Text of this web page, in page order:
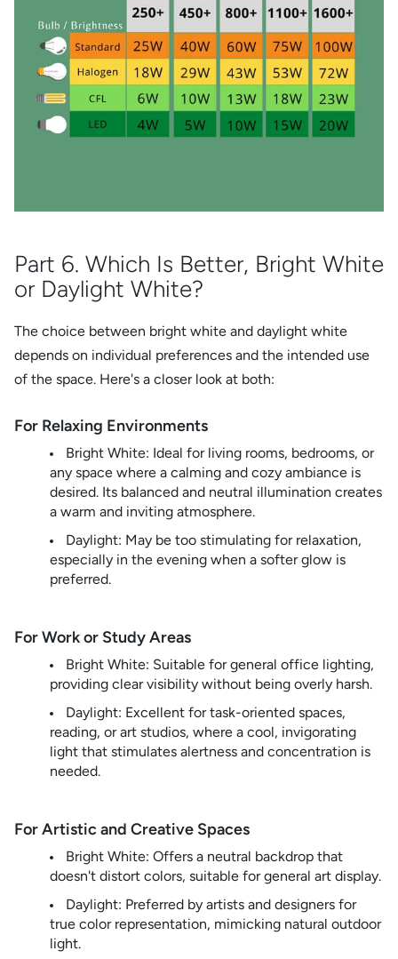
Part 6. Which Is Better, Bright White
or Daylight White?
The choice between bright white and daylight white
depends on individual preferences and the intended use
of the space. Here's a closer look at both:
For Relaxing Environments
Bright White: Ideal for living rooms, bedrooms, or
any space where a calming and cozy ambiance is
desired. Its balanced and neutral illumination creates
a warm and inviting atmosphere.
Daylight: May be too stimulating for relaxation,
especially in the evening when a softer glow is
preferred.
For Work or Study Areas
Bright White: Suitable for general office lighting,
providing clear visibility without being overly harsh.
Daylight: Excellent for task-oriented spaces,
reading, or art studios, where a cool, invigorating
light that stimulates alertness and concentration is
needed.
For Artistic and Creative Spaces
Bright White: Offers a neutral backdrop that
doesn't distort colors, suitable for general art display.
Daylight: Preferred by artists and designers for
true color representation, mimicking natural outdoor
light.